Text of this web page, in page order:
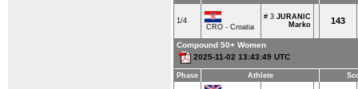
1/4
CRO - Croatia
# 3 JURANIC
Marko
143
Compound 50+ Women
2025-11-02 13:43:49 UTC
Phase Athlete